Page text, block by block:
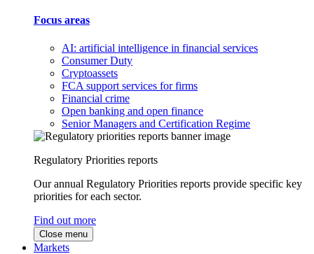
Focus areas
AI: artificial intelligence in financial services
Consumer Duty
Cryptoassets
FCA support services for firms
Financial crime
Open banking and open finance
Senior Managers and Certification Regime
Regulatory Priorities reports
Our annual Regulatory Priorities reports provide specific key
priorities for each sector.
Find out more
Close menu
Markets